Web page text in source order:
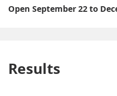
Open September 22 to
Results